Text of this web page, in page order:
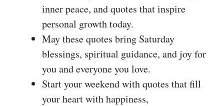
inner peace, and quotes that inspire
personal growth today.
May these quotes bring Saturday
blessings, spiritual guidance, and joy for
you and everyone you love.
Start your weekend with quotes that fill
your heart with happiness,